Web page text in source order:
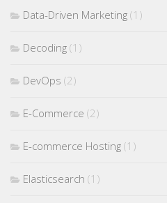
Data-Driven Marketing (1)
Decoding (1)
DevOps (2)
E-Commerce (2)
E-commerce Hosting (1)
Elasticsearch (1)